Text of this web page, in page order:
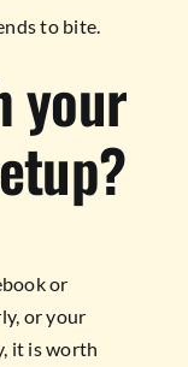
to bite.
your
or
or your
it is worth